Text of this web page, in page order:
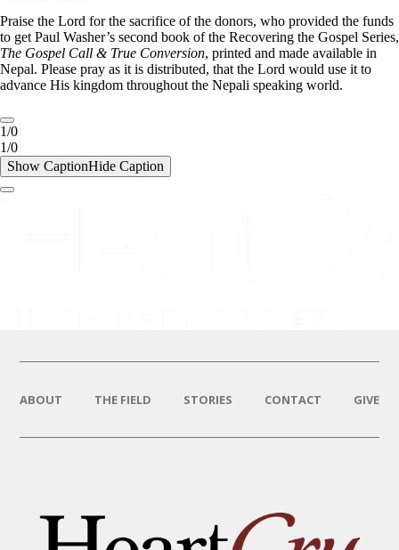
Praise the Lord for the sacrifice of the donors, who provided the funds
to get Paul Washer’s second book of the Recovering the Gospel Series,
The Gospel Call & True Conversion, printed and made available in
Nepal. Please pray as it is distributed, that the Lord would use it to
advance His kingdom throughout the Nepali speaking world.
1/0
1/0
Show CaptionHide Caption
ABOUT THE FIELD STORIES CONTACT GIVE